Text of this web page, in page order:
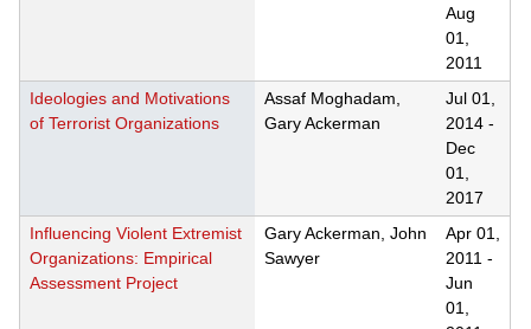
Aug
01,
2011
Ideologies and Motivations
of Terrorist Organizations
Assaf Moghadam,
Gary Ackerman
Jul 01,
2014 -
Dec
01,
2017
Influencing Violent Extremist
Organizations: Empirical
Assessment Project
Gary Ackerman, John
Sawyer
Apr 01,
2011 -
Jun
01,